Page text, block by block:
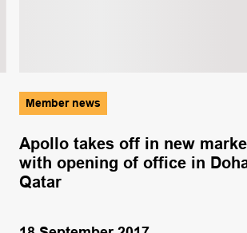
Member news
Apollo takes off in new
with opening of office in
Qatar